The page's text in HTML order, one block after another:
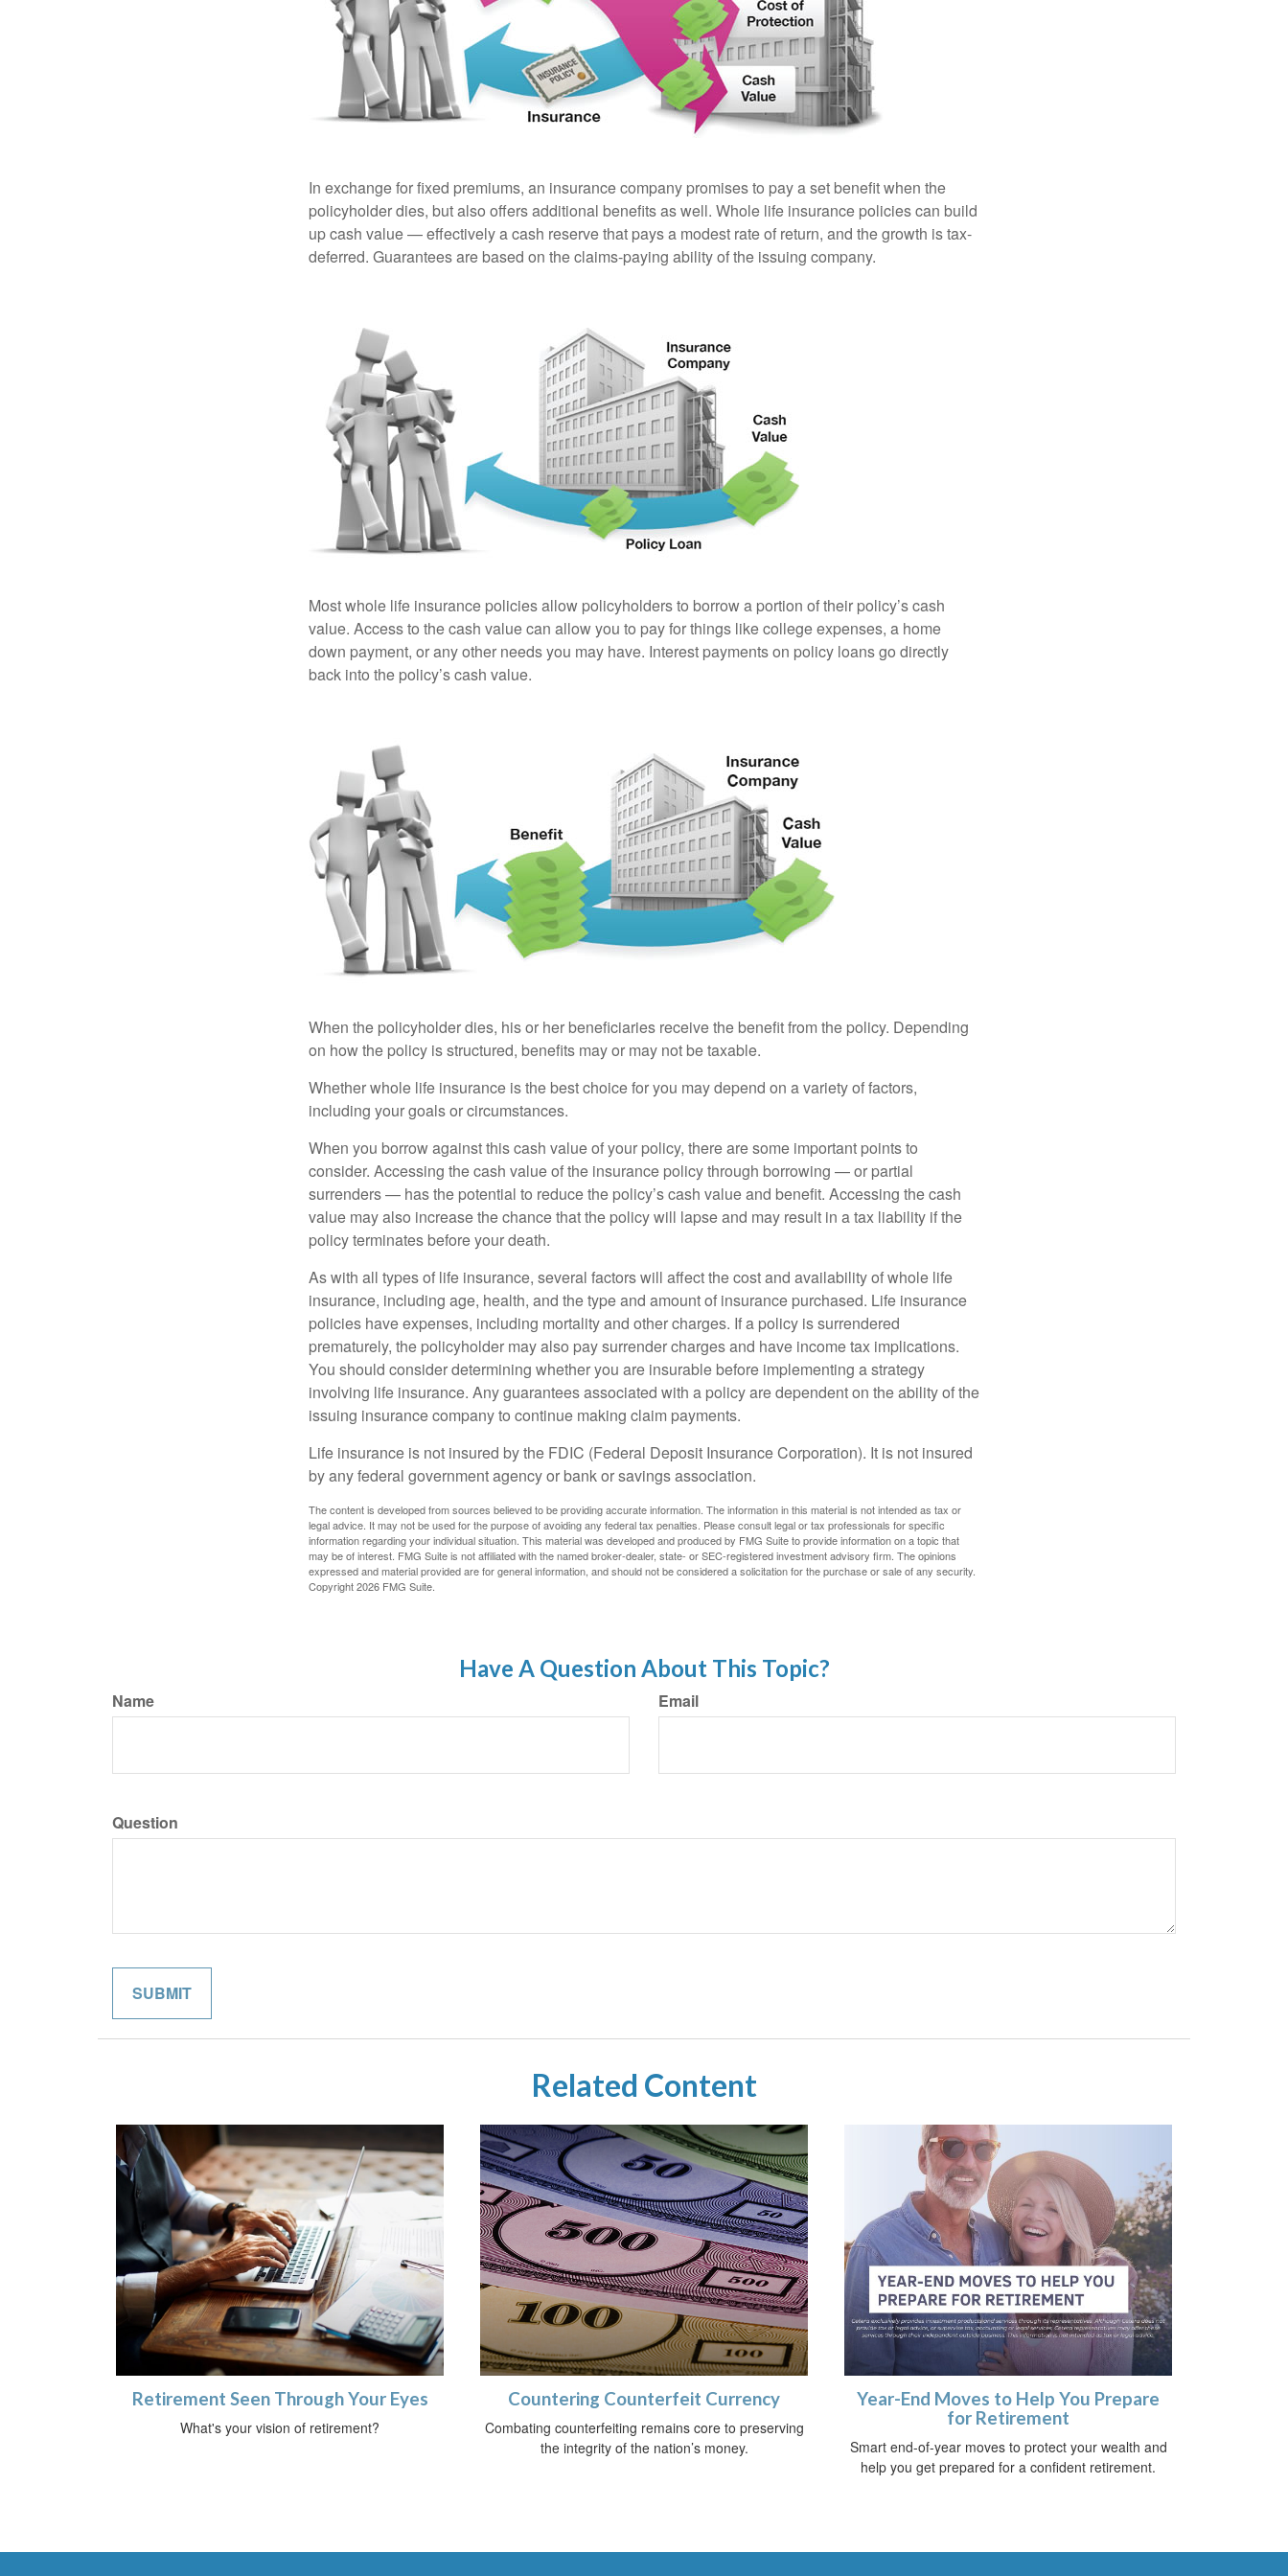
In exchange for fixed premiums, an insurance company promises to pay a set benefit when the
policyholder dies, but also offers additional benefits as well. Whole life insurance policies can build
up cash value — effectively a cash reserve that pays a modest rate of return, and the growth is tax-
deferred. Guarantees are based on the claims-paying ability of the issuing company.
Most whole life insurance policies allow policyholders to borrow a portion of their policy’s cash
value. Access to the cash value can allow you to pay for things like college expenses, a home
down payment, or any other needs you may have. Interest payments on policy loans go directly
back into the policy’s cash value.
When the policyholder dies, his or her beneficiaries receive the benefit from the policy. Depending
on how the policy is structured, benefits may or may not be taxable.
Whether whole life insurance is the best choice for you may depend on a variety of factors,
including your goals or circumstances.
When you borrow against this cash value of your policy, there are some important points to
consider. Accessing the cash value of the insurance policy through borrowing — or partial
surrenders — has the potential to reduce the policy’s cash value and benefit. Accessing the cash
value may also increase the chance that the policy will lapse and may result in a tax liability if the
policy terminates before your death.
As with all types of life insurance, several factors will affect the cost and availability of whole life
insurance, including age, health, and the type and amount of insurance purchased. Life insurance
policies have expenses, including mortality and other charges. If a policy is surrendered
prematurely, the policyholder may also pay surrender charges and have income tax implications.
You should consider determining whether you are insurable before implementing a strategy
involving life insurance. Any guarantees associated with a policy are dependent on the ability of the
issuing insurance company to continue making claim payments.
Life insurance is not insured by the FDIC (Federal Deposit Insurance Corporation). It is not insured
by any federal government agency or bank or savings association.
The content is developed from sources believed to be providing accurate information. The information in this material is not intended as tax or
legal advice. It may not be used for the purpose of avoiding any federal tax penalties. Please consult legal or tax professionals for specific
information regarding your individual situation. This material was developed and produced by FMG Suite to provide information on a topic that
may be of interest. FMG Suite is not affiliated with the named broker-dealer, state- or SEC-registered investment advisory firm. The opinions
expressed and material provided are for general information, and should not be considered a solicitation for the purchase or sale of any security.
Copyright2026 FMG Suite.
Have A Question About This Topic?
Name Email
Question
Related Content
Retirement Seen Through Your Eyes
What's your vision of retirement?
Countering Counterfeit Currency
Combating counterfeiting remains core to preserving
the integrity of the nation’s money.
Year-End Moves to Help You Prepare
for Retirement
Smart end-of-year moves to protect your wealth and
help you get prepared for a confident retirement.